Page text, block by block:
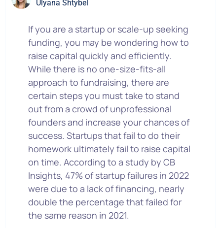
Ulyana Shtybel
If you are a startup or scale-up seeking
funding, you may be wondering how to
raise capital quickly and efficiently.
While there is no one-size-fits-all
approach to fundraising, there are
certain steps you must take to stand
out from a crowd of unprofessional
founders and increase your chances of
success. Startups that fail to do their
homework ultimately fail to raise capital
on time. According to a study by CB
Insights, 47% of startup failures in 2022
were due to a lack of financing, nearly
double the percentage that failed for
the same reason in 2021.